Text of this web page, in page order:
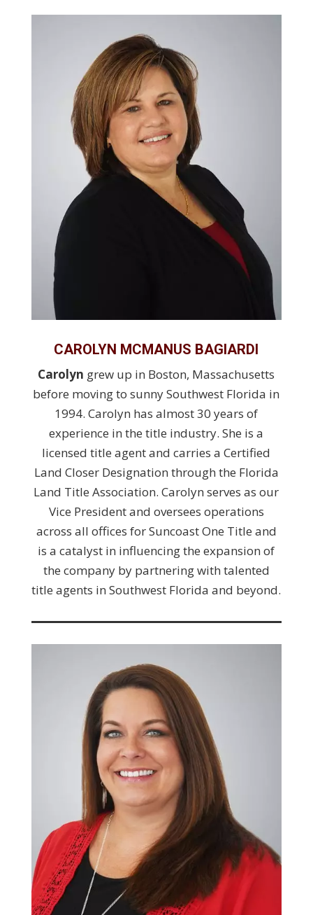
CAROLYN MCMANUS BAGIARDI
Carolyn grew up in Boston, Massachusetts
before moving to sunny Southwest Florida in
1994. Carolyn has almost 30 years of
experience in the title industry. She is a
licensed title agent and carries a Certified
Land Closer Designation through the Florida
Land Title Association. Carolyn serves as our
Vice President and oversees operations
across all offices for Suncoast One Title and
is a catalyst in influencing the expansion of
the company by partnering with talented
title agents in Southwest Florida and beyond.